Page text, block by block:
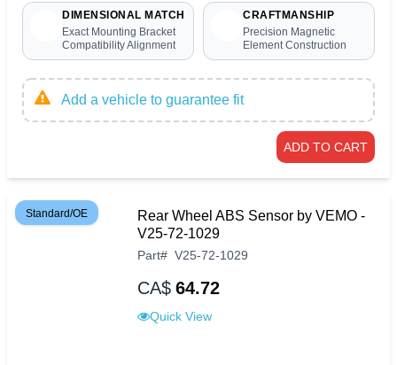
DIMENSIONAL MATCH
Exact Mounting Bracket
Compatibility Alignment
CRAFTMANSHIP
Precision Magnetic
Element Construction
Add a vehicle to guarantee fit
ADD TO CART
Standard/OE
Rear Wheel ABS Sensor by VEMO -
V25-72-1029
Part# V25-72-1029
CA$ 64.72
Quick View